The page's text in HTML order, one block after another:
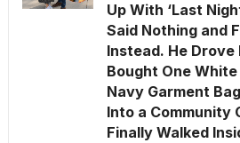
Up With ‘Last
Said Nothing and
Instead. He
Bought One
Navy Garment
Into a Community
Finally Walked